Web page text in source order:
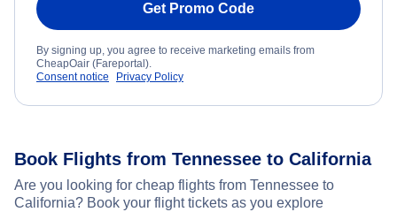
Get Promo Code
By signing up, you agree to receive marketing emails from
CheapOair (Fareportal).
Consent notice
Privacy Policy
Book Flights from Tennessee to California
Are you looking for cheap flights from Tennessee to
California? Book your flight tickets as you explore